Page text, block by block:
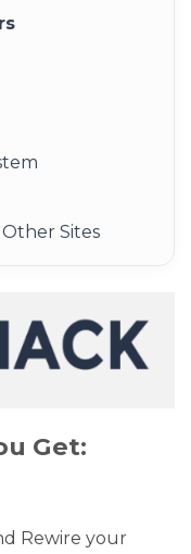
Sites
Get:
Rewire your